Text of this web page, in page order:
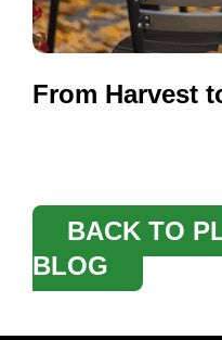
From Harvest
BACK TO
BLOG